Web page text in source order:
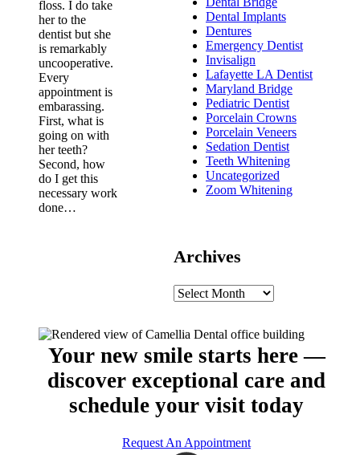
floss. I do take
her to the
dentist but she
is remarkably
uncooperative.
Every
appointment is
embarassing.
First, what is
going on with
her teeth?
Second, how
do I get this
necessary work
done…
Dental Implants
Dentures
Emergency Dentist
Invisalign
Lafayette LA Dentist
Maryland Bridge
Pediatric Dentist
Porcelain Crowns
Porcelain Veneers
Sedation Dentist
Teeth Whitening
Uncategorized
Zoom Whitening
Archives
Your new smile starts here —
discover exceptional care and
schedule your visit today
Request An Appointment